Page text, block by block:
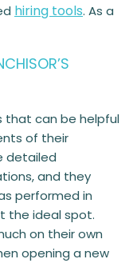
hiring tools. As a
that can be helpful
of their
detailed
and they
performed in
the ideal spot.
on their own
opening a new